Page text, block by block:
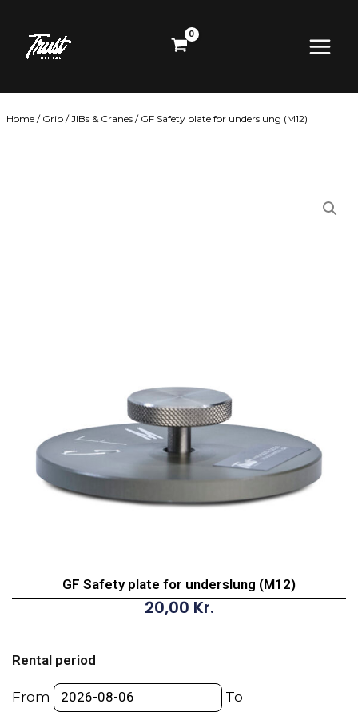
content
Menu
Home / Grip /JIBs & Cranes / GF Safety plate for underslung (M12)
GF Safety plate for underslung (M12)
20,00 Kr.
Rental period
From To
plate
for
underslung